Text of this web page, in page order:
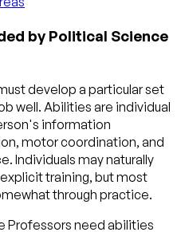
by Political Science
develop a particular set
well. Abilities are individual
information
motor coordination, and
Individuals may naturally
training, but most
through practice.
Professors need abilities